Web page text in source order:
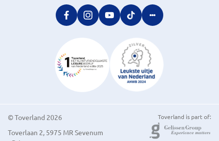
© Toverland 2026
Toverlaan 2, 5975 MR Sevenum
Toverland is part of: